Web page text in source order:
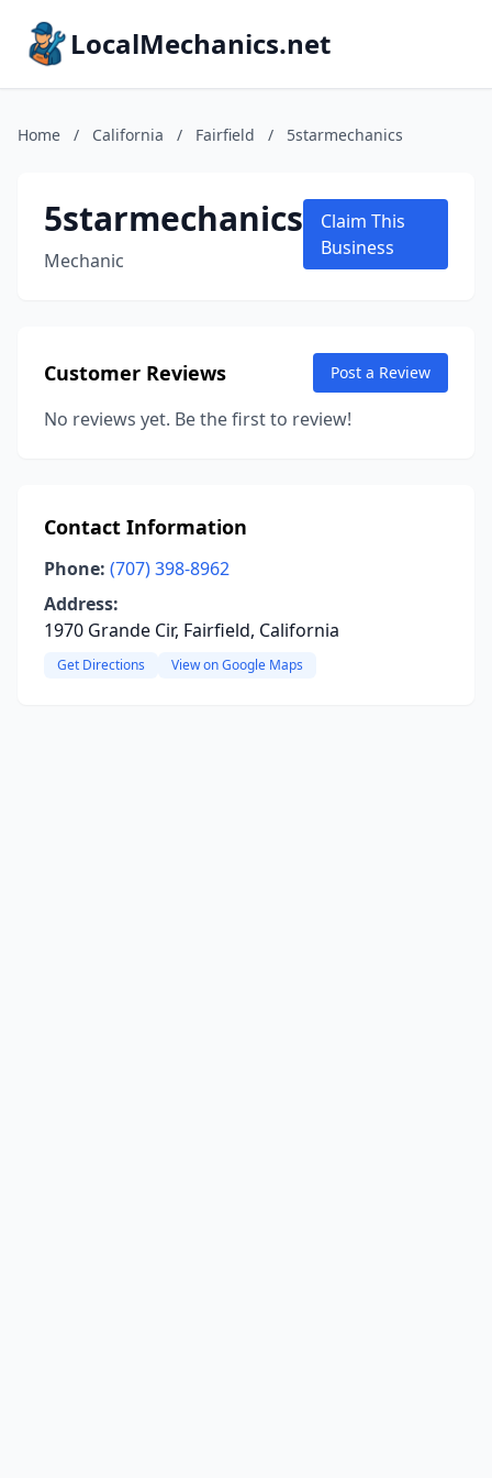
LocalMechanics.net
Home / California / Fairfield / 5starmechanics
5starmechanics
Mechanic
Claim This
Business
Customer Reviews Post a Review
No reviews yet. Be the first to review!
Contact Information
Phone: (707) 398-8962
Address:
1970 Grande Cir, Fairfield, California
Get Directions View on Google Maps